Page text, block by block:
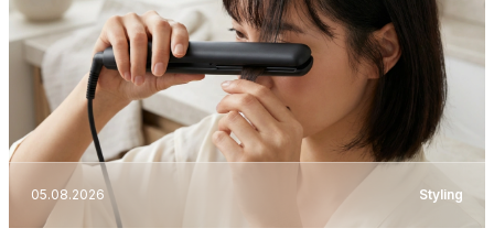
05.08.2026 Styling